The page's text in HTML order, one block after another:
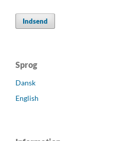
Indsend
Sprog
Dansk
English